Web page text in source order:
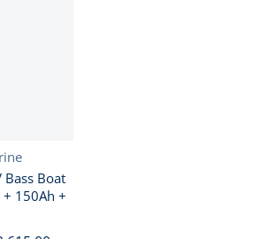
Boat
150Ah +